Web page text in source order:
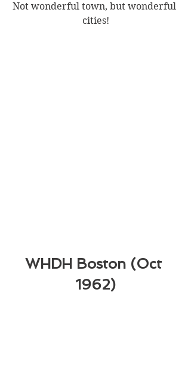
Not wonderful town, but wonderful
cities!
WHDH Boston (Oct
1962)